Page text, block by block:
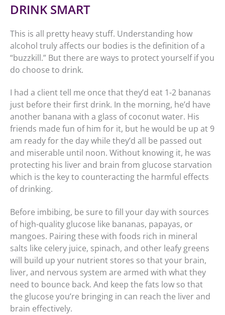
DRINK SMART
This is all pretty heavy stuff. Understanding how
alcohol truly affects our bodies is the definition of a
“buzzkill.” But there are ways to protect yourself if you
do choose to drink.
I had a client tell me once that they’d eat 1-2 bananas
just before their first drink. In the morning, he’d have
another banana with a glass of coconut water. His
friends made fun of him for it, but he would be up at 9
am ready for the day while they’d all be passed out
and miserable until noon. Without knowing it, he was
protecting his liver and brain from glucose starvation
which is the key to counteracting the harmful effects
of drinking.
Before imbibing, be sure to fill your day with sources
of high-quality glucose like bananas, papayas, or
mangoes. Pairing these with foods rich in mineral
salts like celery juice, spinach, and other leafy greens
will build up your nutrient stores so that your brain,
liver, and nervous system are armed with what they
need to bounce back. And keep the fats low so that
the glucose you’re bringing in can reach the liver and
brain effectively.